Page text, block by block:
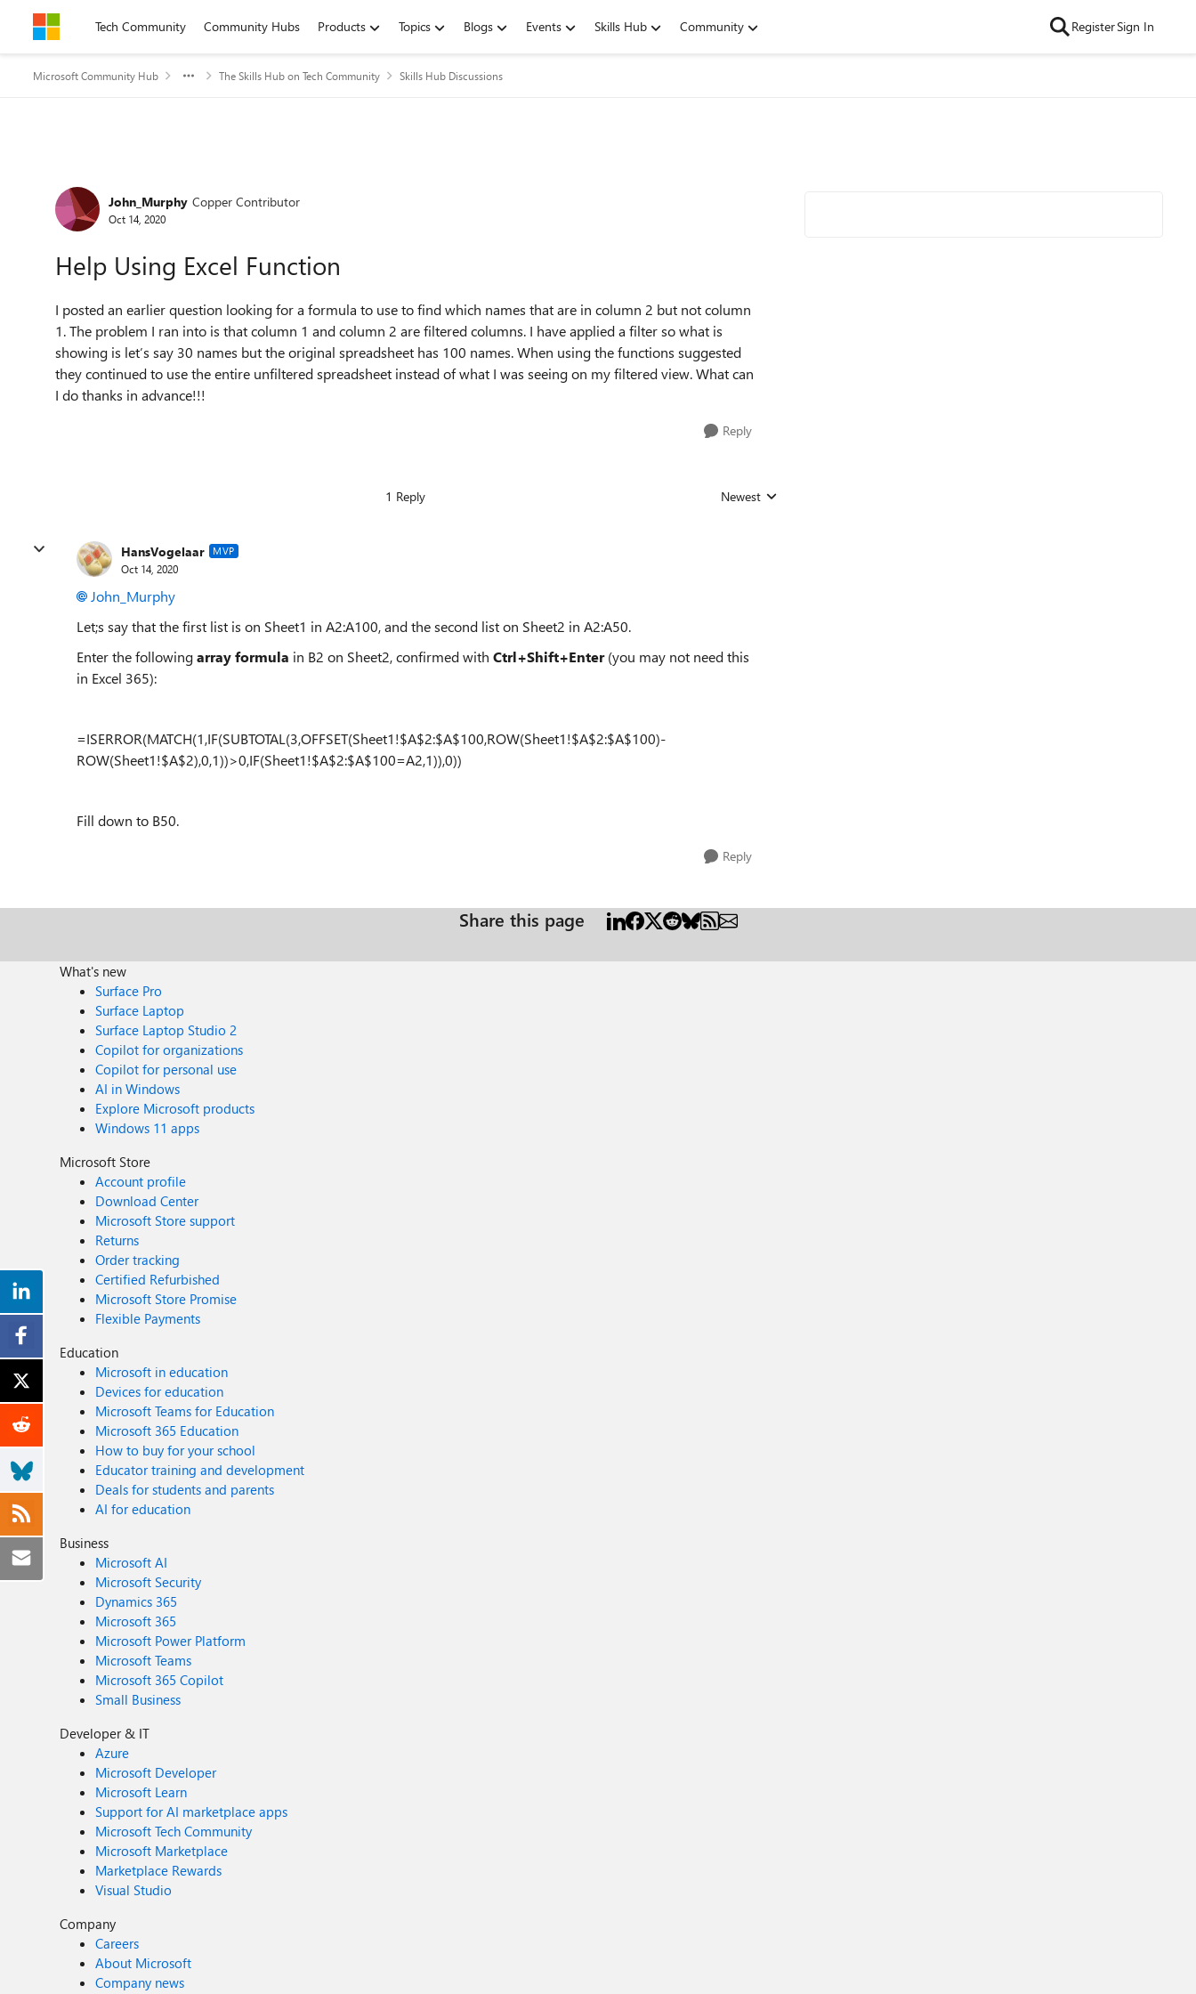
Skip to contentTech Community Community Hubs Products Topics Blogs Events Skills Hub Community RegisterSign In
Microsoft Community Hub The Skills Hub on Tech Community Skills Hub Discussions
Forum Discussion
John_Murphy Copper Contributor
Oct 14, 2020
Help Using Excel Function
I posted an earlier question looking for a formula to use to find which names that are in column 2 but not column
1. The problem I ran into is that column 1 and column 2 are filtered columns. I have applied a filter so what is
showing is let’s say 30 names but the original spreadsheet has 100 names. When using the functions suggested
they continued to use the entire unfiltered spreadsheet instead of what I was seeing on my filtered view. What can
I do thanks in advance!!!
Reply
1 Reply Replies sorted by
Newest
HansVogelaar MVP
Oct 14, 2020
John_Murphy
Let;s say that the first list is on Sheet1 in A2:A100, and the second list on Sheet2 in A2:A50.
Enter the followingarray formula in B2 on Sheet2, confirmed with Ctrl+Shift+Enter(you may not need this
in Excel 365):
=ISERROR(MATCH(1,IF(SUBTOTAL(3,OFFSET(Sheet1!$A$2:$A$100,ROW(Sheet1!$A$2:$A$100)-
ROW(Sheet1!$A$2),0,1))>0,IF(Sheet1!$A$2:$A$100=A2,1)),0))
Fill down to B50.
Reply
Share this page
What's new
Surface Pro
Surface Laptop
Surface Laptop Studio 2
Copilot for organizations
Copilot for personal use
AI in Windows
Explore Microsoft products
Windows 11 apps
Microsoft Store
Account profile
Download Center
Microsoft Store support
Returns
Order tracking
Certified Refurbished
Microsoft Store Promise
Flexible Payments
Education
Microsoft in education
Devices for education
Microsoft Teams for Education
Microsoft 365 Education
How to buy for your school
Educator training and development
Deals for students and parents
AI for education
Business
Microsoft AI
Microsoft Security
Dynamics 365
Microsoft 365
Microsoft Power Platform
Microsoft Teams
Microsoft 365 Copilot
Small Business
Developer & IT
Azure
Microsoft Developer
Microsoft Learn
Support for AI marketplace apps
Microsoft Tech Community
Microsoft Marketplace
Marketplace Rewards
Visual Studio
Company
Careers
About Microsoft
Company news